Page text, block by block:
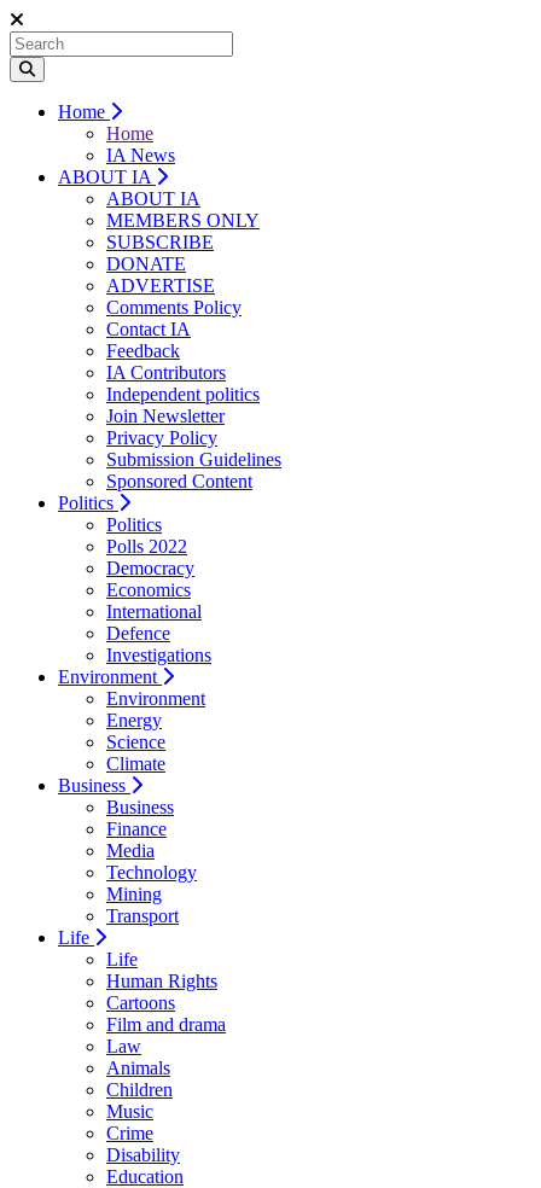
Home
Home
IA News
ABOUT IA
ABOUT IA
MEMBERS ONLY
SUBSCRIBE
DONATE
ADVERTISE
Comments Policy
Contact IA
Feedback
IA Contributors
Independent politics
Join Newsletter
Privacy Policy
Submission Guidelines
Sponsored Content
Politics
Politics
Polls 2022
Democracy
Economics
International
Defence
Investigations
Environment
Environment
Energy
Science
Climate
Business
Business
Finance
Media
Technology
Mining
Transport
Life
Life
Human Rights
Cartoons
Film and drama
Law
Animals
Children
Music
Crime
Disability
Education